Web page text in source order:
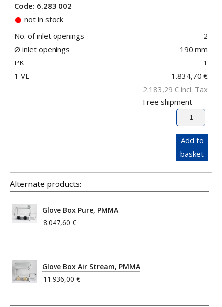
Code: 6.283 002
not in stock
No. of inlet openings
2
Ø inlet openings
190 mm
PK
1
1 VE
1.834,70 €
2.183,29 € incl. Tax
Free shipment
Add to
basket
Alternate products:
Glove Box Pure, PMMA
8.047,60 €
Glove Box Air Stream, PMMA
11.936,00 €